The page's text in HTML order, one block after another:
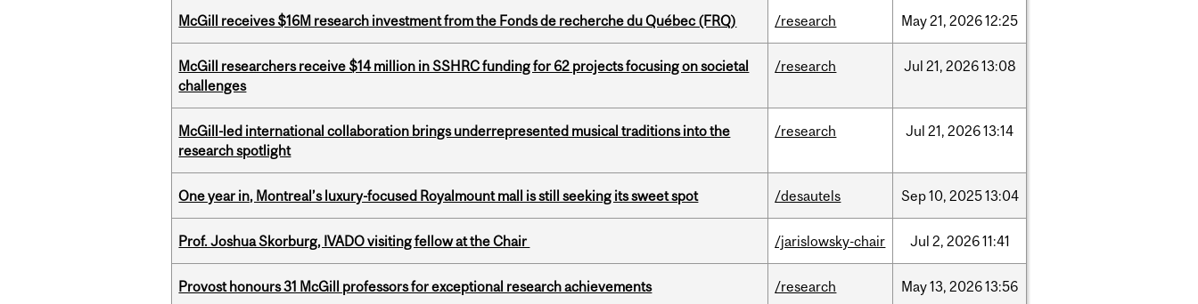
McGill receives $16M research investment from the Fonds de recherche du Québec (FRQ) /research May21, 202612:25
McGill researchers receive $14 million in SSHRC funding for 62 projects focusing on societal
challenges
/research Jul 21, 202613:08
McGill-led international collaboration brings underrepresented musical traditions into the
research spotlight
/research Jul 21, 202613:14
One year in, Montreal’s luxury-focused Royalmount mall is still seeking its sweet spot /desautels Sep10, 202513:04
Prof. Joshua Skorburg, IVADO visiting fellow at the Chair /jarislowsky-chair Jul 2, 202611:41
Provost honours 31 McGill professors for exceptional research achievements /research May13, 202613:56